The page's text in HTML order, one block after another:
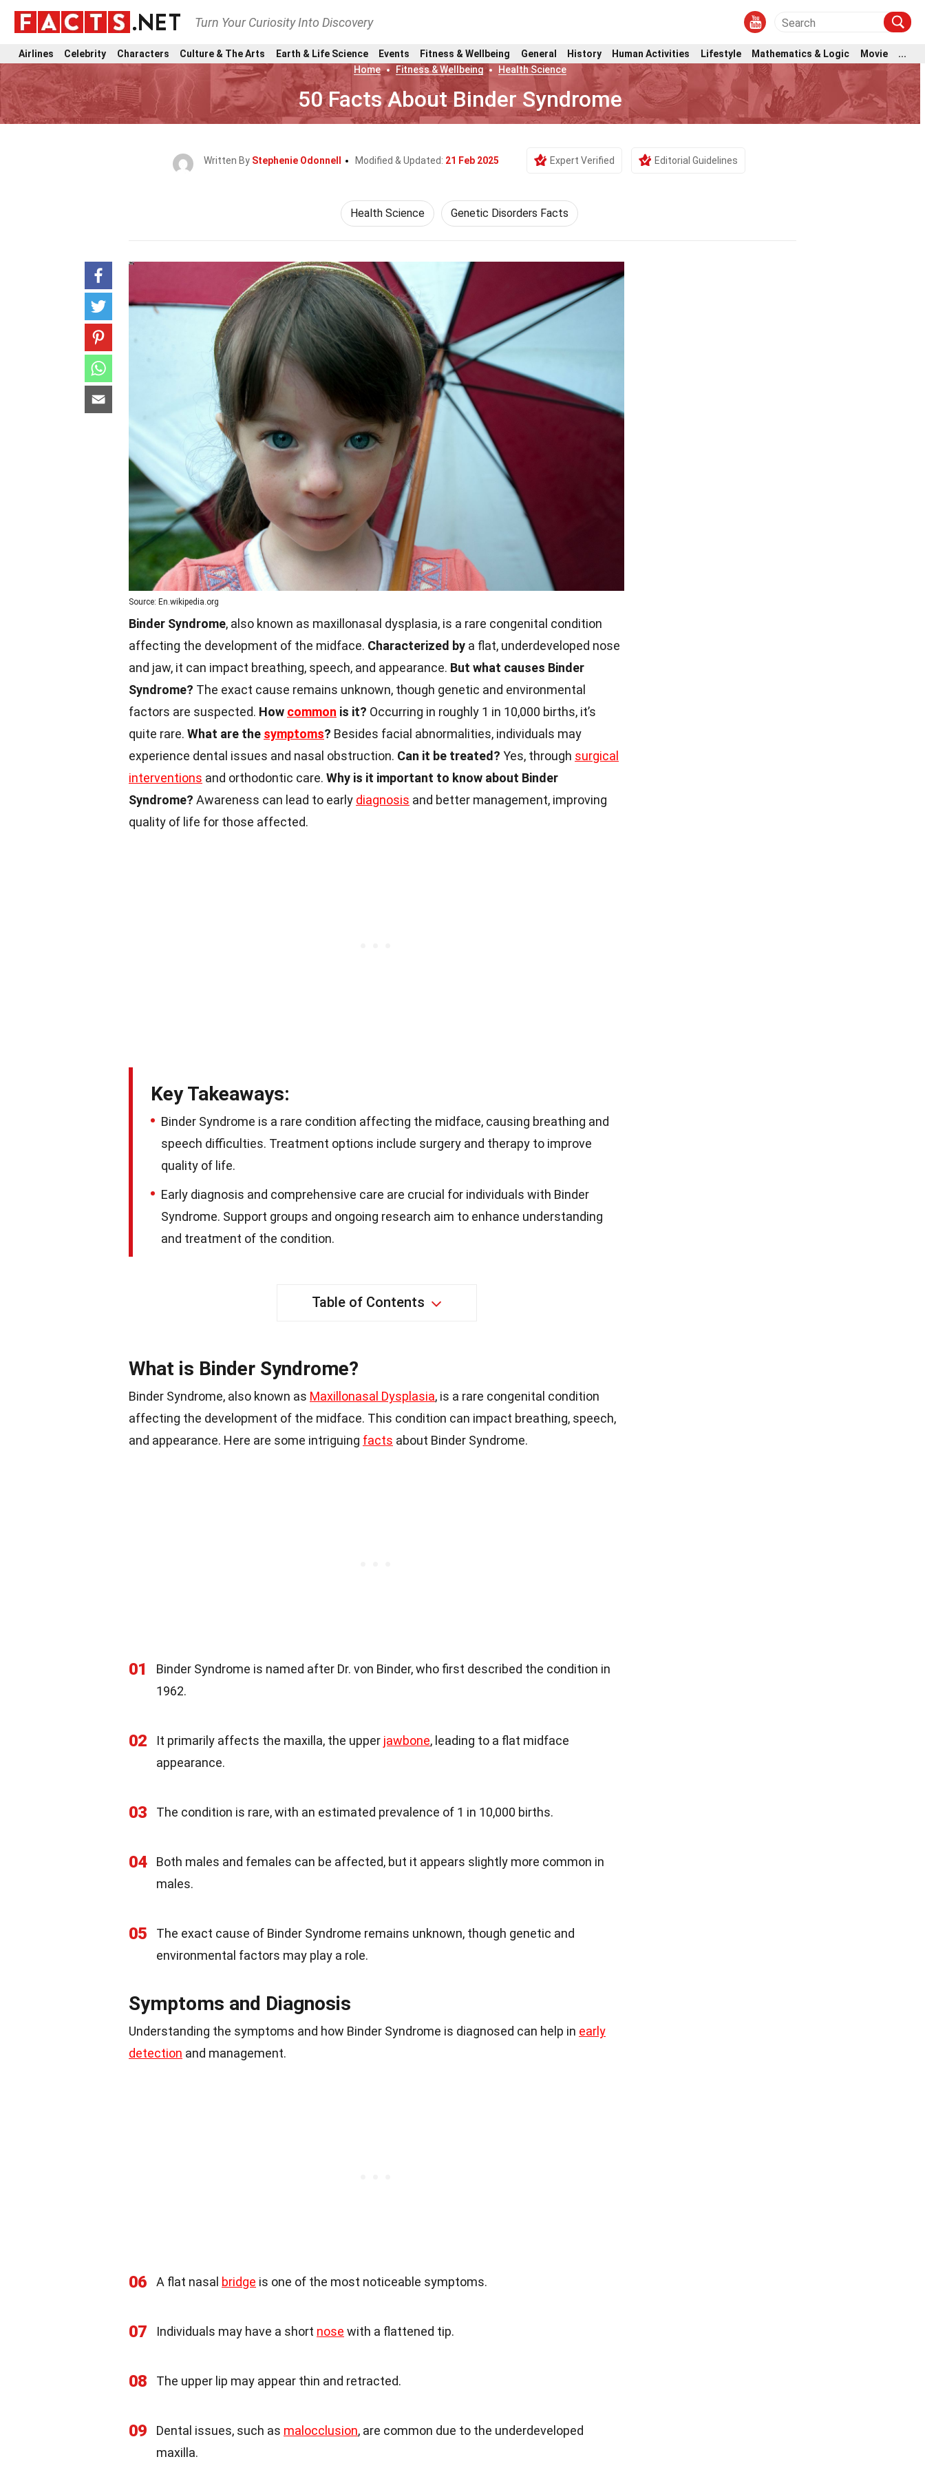
Turn Your Curiosity Into Discovery
Airlines Celebrity Characters Culture & The Arts Earth & Life Science Events Fitness & Wellbeing General History Human Activities Lifestyle Mathematics & Logic Movie
...
Home
Fitness & Wellbeing Health Science
50 Facts About Binder Syndrome
Written By Stephenie Odonnell Modified & Updated: 21 Feb 2025 Expert Verified Editorial Guidelines
Health Science Genetic Disorders Facts
Source: En.wikipedia.org
Binder Syndrome, also known as maxillonasal dysplasia, is a rare congenital condition
affecting the development of the midface. Characterized by a flat, underdeveloped nose
and jaw, it can impact breathing, speech, and appearance. But what causes Binder
Syndrome? The exact cause remains unknown, though genetic and environmental
factors are suspected. How common is it? Occurring in roughly 1 in 10,000 births, it’s
quite rare. What are the symptoms? Besides facial abnormalities, individuals may
experience dental issues and nasal obstruction. Can it be treated? Yes, through surgical
interventions and orthodontic care. Why is it important to know about Binder
Syndrome? Awareness can lead to early diagnosis and better management, improving
quality of life for those affected.
Key Takeaways:
Binder Syndrome is a rare condition affecting the midface, causing breathing and
speech difficulties. Treatment options include surgery and therapy to improve
quality of life.
Early diagnosis and comprehensive care are crucial for individuals with Binder
Syndrome. Support groups and ongoing research aim to enhance understanding
and treatment of the condition.
Table of Contents
What is Binder Syndrome?
Binder Syndrome, also known as Maxillonasal Dysplasia, is a rare congenital condition
affecting the development of the midface. This condition can impact breathing, speech,
and appearance. Here are some intriguing facts about Binder Syndrome.
01
Binder Syndrome is named after Dr. von Binder, who first described the condition in
1962.
02 It primarily affects the maxilla, the upper jawbone, leading to a flat midface
appearance.
03 The condition is rare, with an estimated prevalence of 1 in 10,000 births.
04
Both males and females can be affected, but it appears slightly more common in
males.
05
The exact cause of Binder Syndrome remains unknown, though genetic and
environmental factors may play a role.
Symptoms and Diagnosis
Understanding the symptoms and how Binder Syndrome is diagnosed can help in early
detection and management.
06 A flat nasal bridge is one of the most noticeable symptoms.
07 Individuals may have a short nose with a flattened tip.
08 The upper lip may appear thin and retracted.
09 Dental issues, such as malocclusion, are common due to the underdeveloped
maxilla.